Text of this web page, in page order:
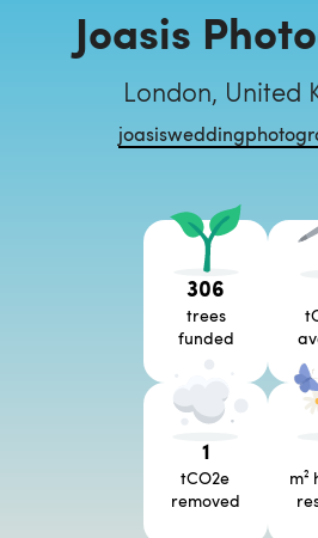
Joasis
London, United
306
trees
funded
1
tCO2e
removed